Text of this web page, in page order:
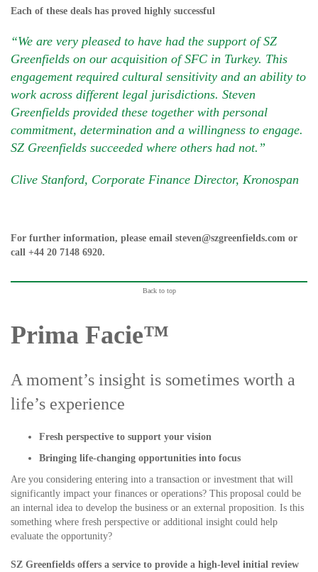
Each of these deals has proved highly successful
“We are very pleased to have had the support of SZ
Greenfields on our acquisition of SFC in Turkey. This
engagement required cultural sensitivity and an ability to
work across different legal jurisdictions. Steven
Greenfields provided these together with personal
commitment, determination and a willingness to engage.
SZ Greenfields succeeded where others had not.”
Clive Stanford, Corporate Finance Director, Kronospan
For further information, please email steven@szgreenfields.com or
call +44 20 7148 6920.
Back to top
Prima Facie™
A moment’s insight is sometimes worth a
life’s experience
Fresh perspective to support your vision
Bringing life-changing opportunities into focus
Are you considering entering into a transaction or investment that will
significantly impact your finances or operations? This proposal could be
an internal idea to develop the business or an external proposition. Is this
something where fresh perspective or additional insight could help
evaluate the opportunity?
SZ Greenfields offers a service to provide a high-level initial review